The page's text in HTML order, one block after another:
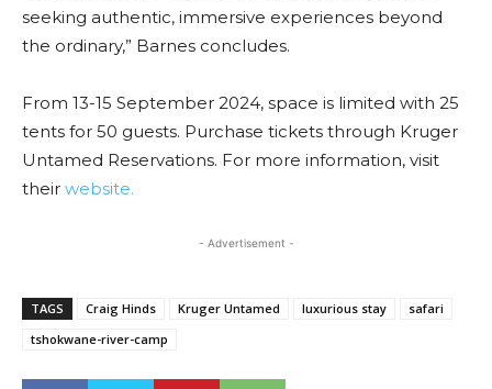
seeking authentic, immersive experiences beyond
the ordinary,” Barnes concludes.
From 13-15 September 2024, space is limited with 25
tents for 50 guests. Purchase tickets through Kruger
Untamed Reservations. For more information, visit
their website.
- Advertisement -
TAGS Craig Hinds Kruger Untamed luxurious stay
safari
tshokwane-river-camp